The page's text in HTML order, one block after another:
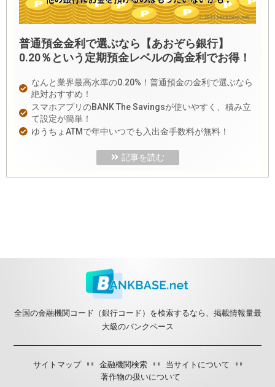
普通預金金利で選ぶなら【あおぞら銀行】
0.20％という定期預金レベルの高金利でお得！
なんと業界最高水準の0.20%！普通預金の金利で選ぶなら
絶対おすすめ！
スマホアプリのBANK The Savingsが使いやすく、積み立
て設定が簡単！
ゆうちょATMで年中いつでも入出金手数料が無料！
記事を読む
全国の金融機関コード（銀行コード）を検索するなら、掲載情報量最
大級のバンクベース
サイトマップ 金融機関検索
当サイトについて
著作物の扱いについて